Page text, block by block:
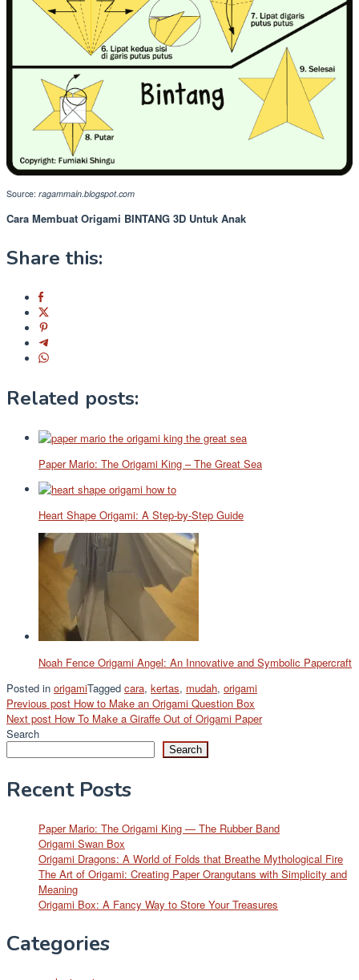
Source: ragammain.blogspot.com
Cara Membuat Origami BINTANG 3D Untuk Anak
Share this:
Related posts:
Paper Mario: The Origami King – The Great Sea
Heart Shape Origami: A Step-by-Step Guide
Noah Fence Origami Angel: An Innovative and Symbolic Papercraft
Posted in origamiTagged cara, kertas, mudah, origami
Post
navigation
Previous post How to Make an Origami Question Box
Next post How To Make a Giraffe Out of Origami Paper
Search
Search
Recent Posts
Paper Mario: The Origami King — The Rubber Band
Origami Swan Box
Origami Dragons: A World of Folds that Breathe Mythological Fire
The Art of Origami: Creating Paper Orangutans with Simplicity and
Meaning
Origami Box: A Fancy Way to Store Your Treasures
Categories